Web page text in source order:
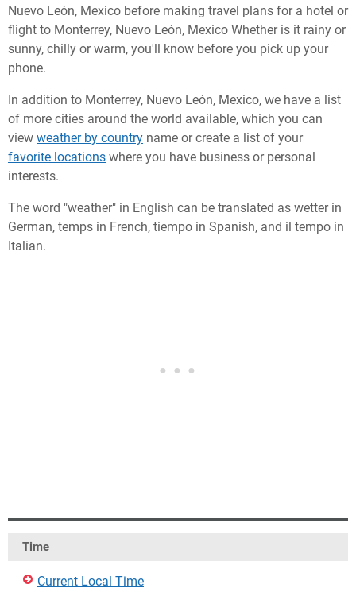
Nuevo León, Mexico before making travel plans for a hotel or
flight to Monterrey, Nuevo León, Mexico Whether is it rainy or
sunny, chilly or warm, you'll know before you pick up your
phone.
In addition to Monterrey, Nuevo León, Mexico, we have a list
of more cities around the world available, which you can
view weather by country name or create a list of your
favorite locations where you have business or personal
interests.
The word "weather" in English can be translated as wetter in
German, temps in French, tiempo in Spanish, and il tempo in
Italian.
Time
Current Local Time